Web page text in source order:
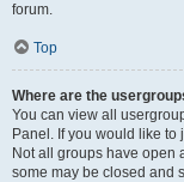
forum.
Top
Where are the
You can view all
Panel. If you would like
Not all groups have open
some may be closed and